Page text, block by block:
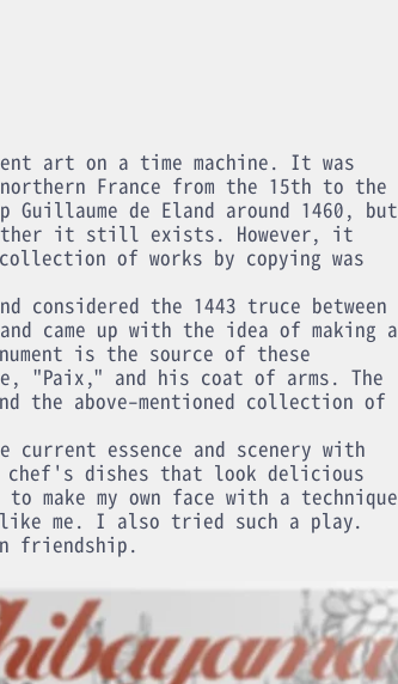
art on a time machine. It was
France from the 15th to the
de Eland around 1460, but
it still exists. However, it
of works by copying was
considered the 1443 truce between
came up with the idea of making a
is the source of these
"Paix," and his coat of arms. The
above-mentioned collection of
essence and scenery with
chef's dishes that look delicious
my own face with a technique
me. I also tried such a play.
friendship.